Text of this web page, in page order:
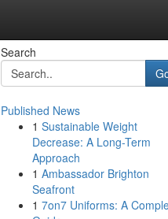
Search
Published News
1 Sustainable Weight
Decrease: A Long-Term
Approach
1 Ambassador Brighton
Seafront
1 7on7 Uniforms: A